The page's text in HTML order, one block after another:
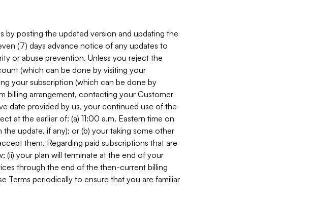
by posting the updated version and updating the
(7) days advance notice of any updates to
or abuse prevention. Unless you reject the
(which can be done by visiting your
your subscription (which can be done by
billing arrangement, contacting your Customer
date provided by us, your continued use of the
at the earlier of: (a) 11:00 a.m. Eastern time on
update, if any); or (b) your taking some other
them. Regarding paid subscriptions that are
(ii) your plan will terminate at the end of your
through the end of the then-current billing
Terms periodically to ensure that you are familiar